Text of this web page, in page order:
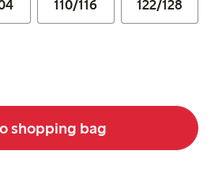
110/116 122/128
shopping bag